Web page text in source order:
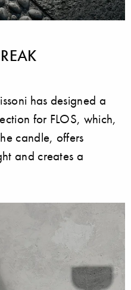
has designed a
for FLOS, which,
candle, offers
and creates a